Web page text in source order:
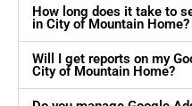
How long does it take to
in City of Mountain Home?
Will I get reports on my
City of Mountain Home?